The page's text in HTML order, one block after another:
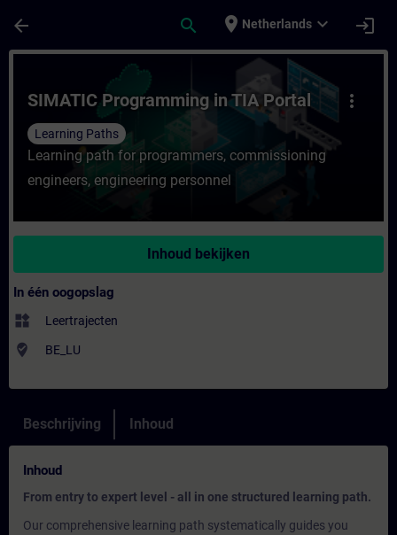
arrow_back search place Netherlands expand_more login
Cursus - SIMATIC Programming in TIA
more_vert
SIMATIC Programming in TIA Portal
Learning Paths
Learning path for programmers, commissioning
engineers, engineering personnel
Inhoud bekijken
In één oogopslag
widgets Leertrajecten
where_to_vote BE_LU
Beschrijving Inhoud
Inhoud
From entry to expert level - all in one structured learning path.
Our comprehensive learning path systematically guides you